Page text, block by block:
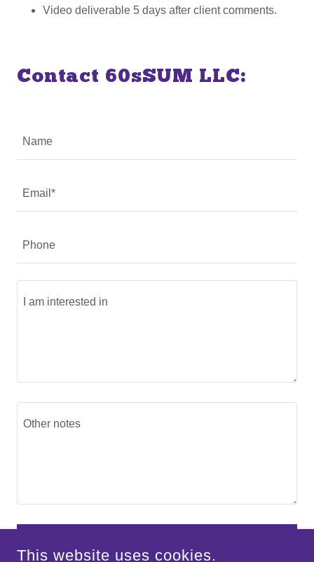
Video deliverable 5 days after client comments.
Contact 60sSUM LLC:
Name
Email*
Phone
This website uses cookies.